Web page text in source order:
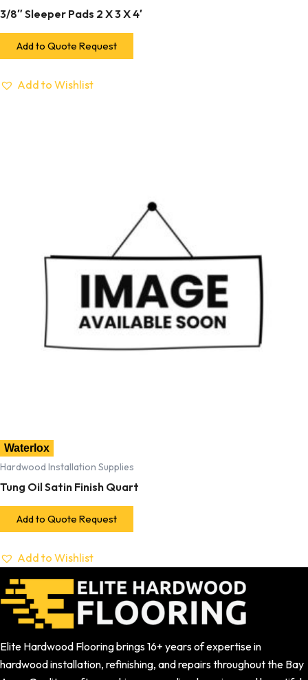
3/8″ Sleeper Pads 2 X 3 X 4′
Add to Quote Request
Add to Wishlist
Waterlox
Hardwood Installation Supplies
Tung Oil Satin Finish Quart
Add to Quote Request
Add to Wishlist
Elite Hardwood Flooring brings 16+ years of expertise in
hardwood installation, refinishing, and repairs throughout the Bay